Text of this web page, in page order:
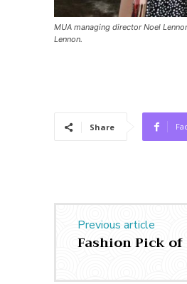
MUA managing director Noel
Lennon.
Share
Previous article
Fashion Pick of